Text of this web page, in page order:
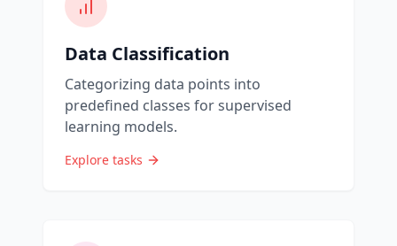
Data Classification
Categorizing data points into
predefined classes for supervised
learning models.
Explore tasks